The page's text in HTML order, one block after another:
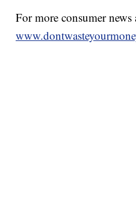
For more consumer